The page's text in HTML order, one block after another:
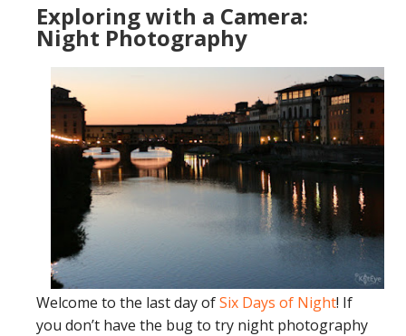
Exploring with a Camera:
Night Photography
Welcome to the last day ofSix Days of Night! If
you don’t have the bug to try night photography